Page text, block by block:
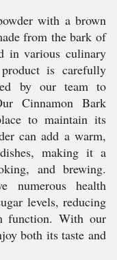
with a brown
from the bark of
in various culinary
is carefully
by our team to
Cinnamon Bark
to maintain its
can add a warm,
making it a
and brewing.
numerous health
levels, reducing
function. With our
both its taste and